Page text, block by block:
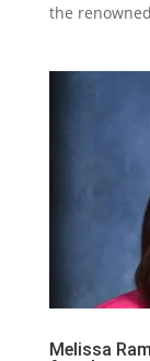
the
Melissa